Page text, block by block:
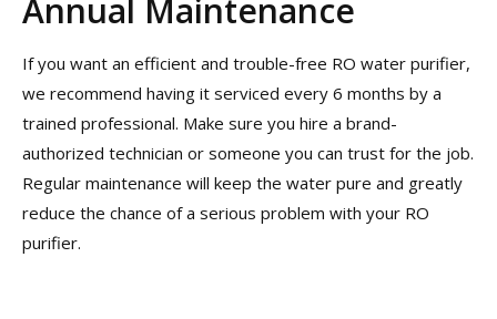
Annual Maintenance
If you want an efficient and trouble-free RO water purifier,
we recommend having it serviced every 6 months by a
trained professional. Make sure you hire a brand-
authorized technician or someone you can trust for the job.
Regular maintenance will keep the water pure and greatly
reduce the chance of a serious problem with your RO
purifier.